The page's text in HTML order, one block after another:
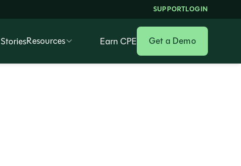
SUPPORTLOGIN
StoriesResources Earn CPE Get a Demo